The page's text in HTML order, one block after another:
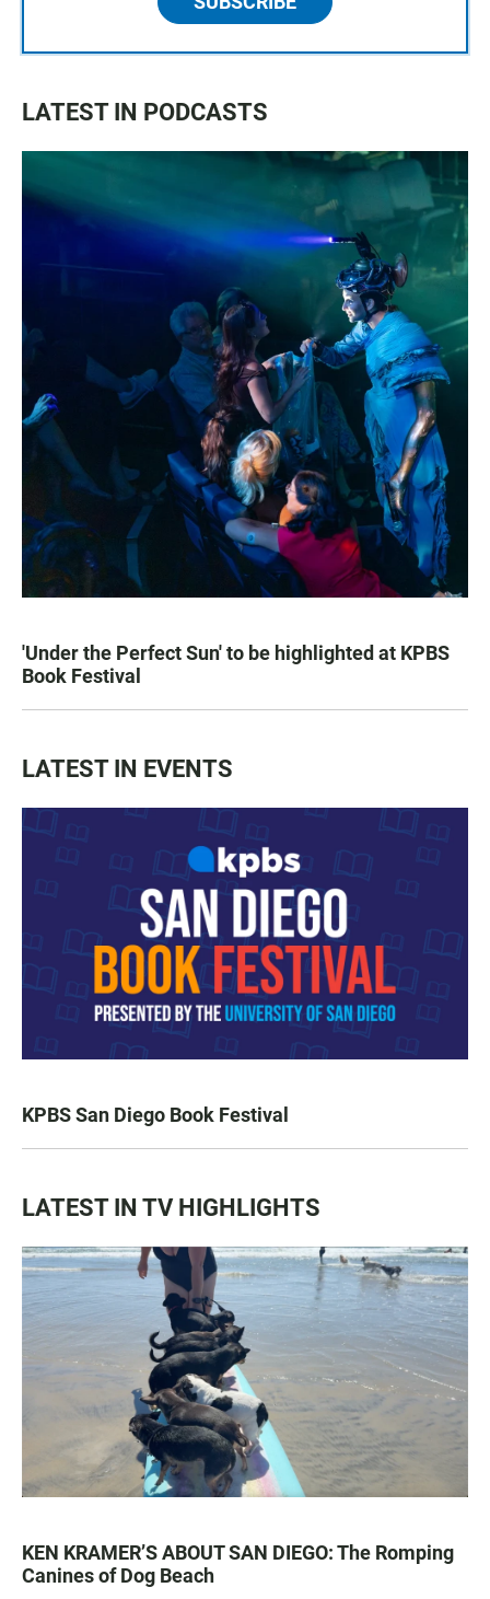
LATEST IN PODCASTS
'Under the Perfect Sun' to be highlighted at KPBS
Book Festival
LATEST IN EVENTS
KPBS San Diego Book Festival
LATEST IN TV HIGHLIGHTS
KEN KRAMER’S ABOUT SAN DIEGO: The Romping
Canines of Dog Beach